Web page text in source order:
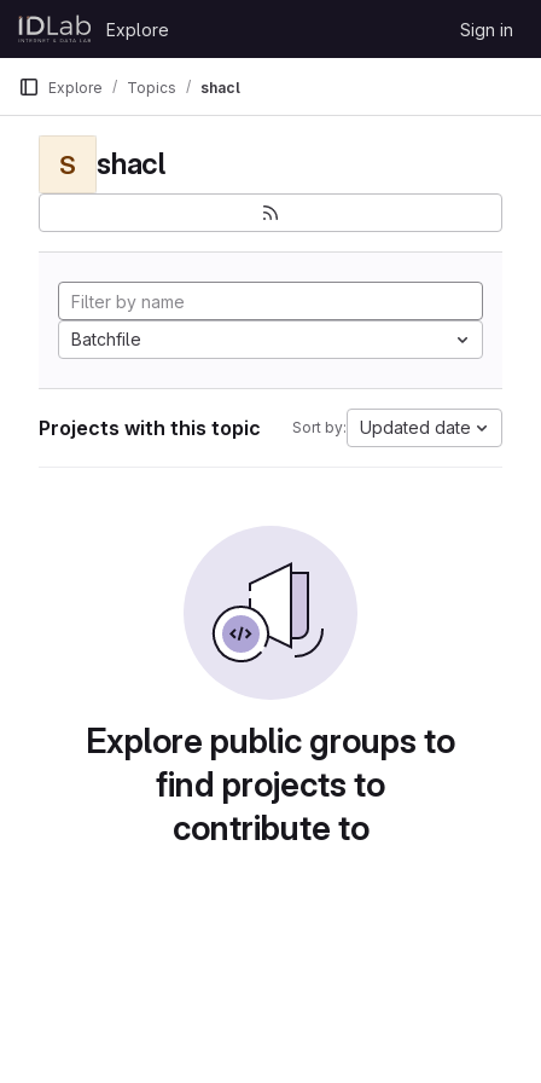
Skip to content
GitLab
Explore Sign in
Explore Topics shacl
S shacl
Batchfile
Projects with this topic Sort by: Updated date
Explore public groups to
find projects to
contribute to